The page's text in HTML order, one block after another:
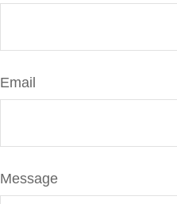
Email
Message